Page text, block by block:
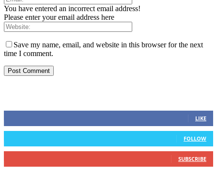
You have entered an incorrect email address!
Please enter your email address here
Save my name, email, and website in this browser for the next
time I comment.
LIKE
FOLLOW
SUBSCRIBE